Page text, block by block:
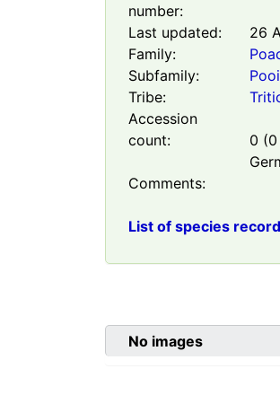
number:
Last updated:
26
Family:
Subfamily:
Tribe:
Accession
count:
0 (0
Comments:
List of species
No images